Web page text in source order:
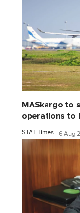
MASkargo to
operations to
STAT Times 6 Aug